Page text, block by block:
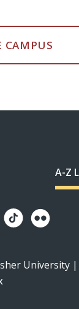
CAMPUS
A-Z
University